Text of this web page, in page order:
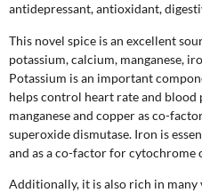
antidepressant, antioxidant,
This novel spice is an excellent
potassium, calcium, manganese,
Potassium is an important
helps control heart rate and blood
manganese and copper as co-
superoxide dismutase. Iron is
and as a co-factor for cytochrome
Additionally, it is also rich in